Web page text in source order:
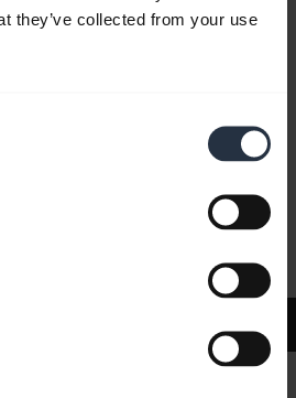
they’ve collected from your use